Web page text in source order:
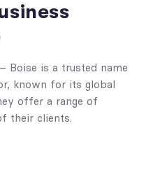
Boise is a trusted name
known for its global
offer a range of
their clients.